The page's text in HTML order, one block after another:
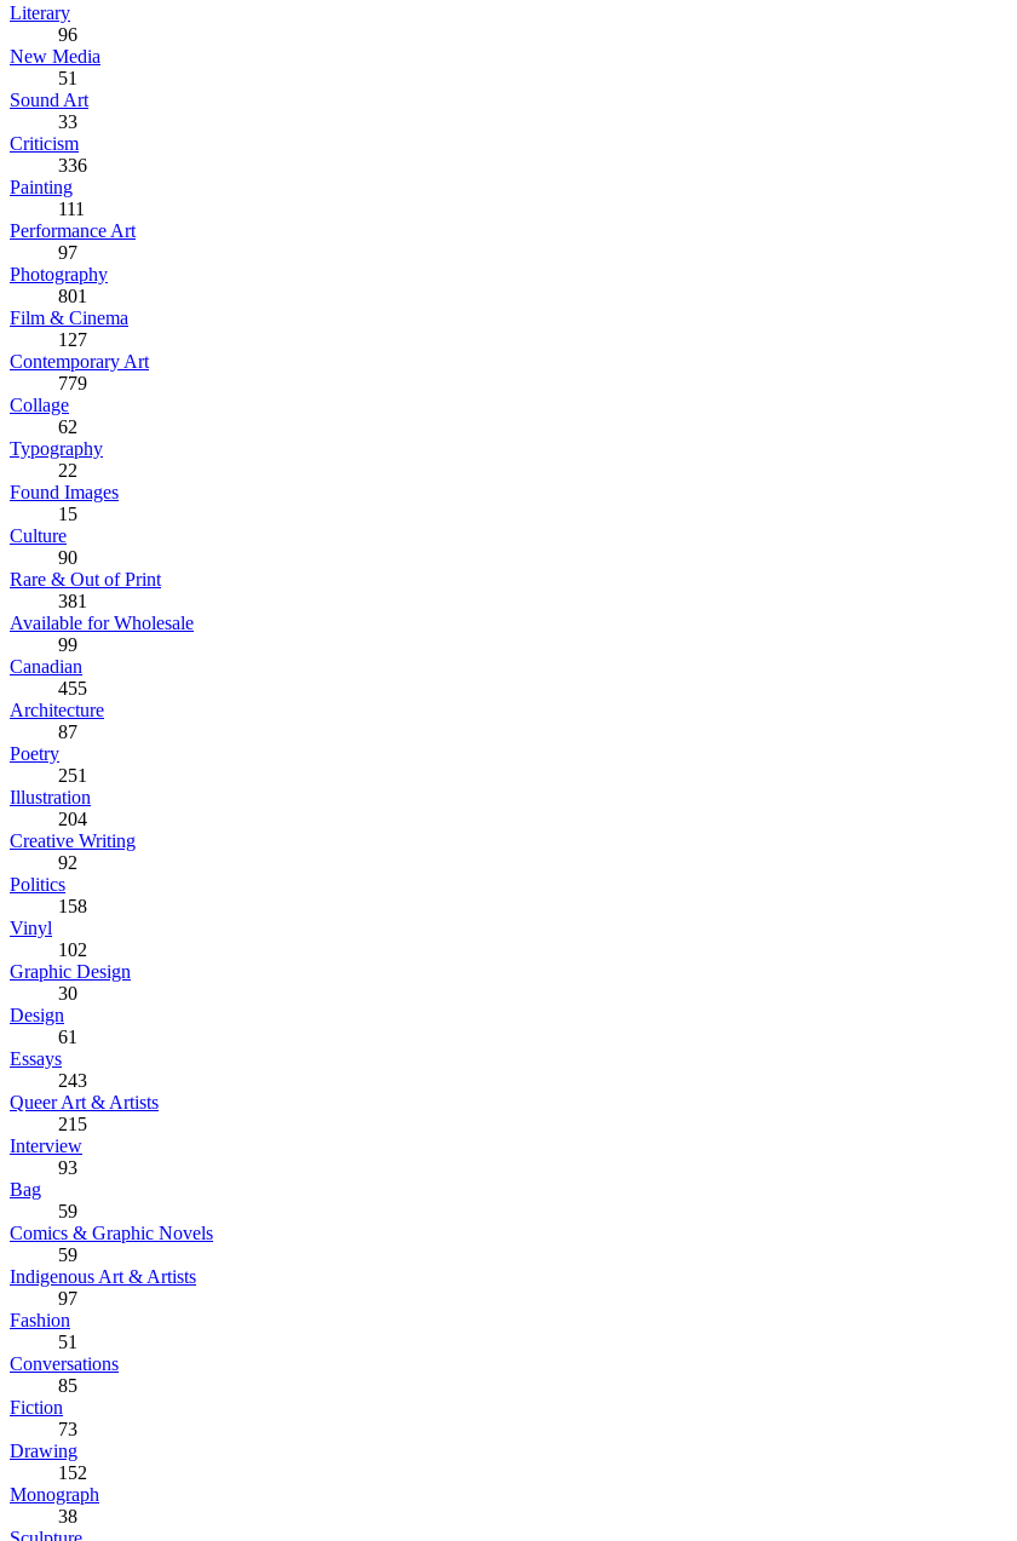
Literary
96
New Media
51
Sound Art
33
Criticism
336
Painting
111
Performance Art
97
Photography
801
Film & Cinema
127
Contemporary Art
779
Collage
62
Typography
22
Found Images
15
Culture
90
Rare & Out of Print
381
Available for Wholesale
99
Canadian
455
Architecture
87
Poetry
251
Illustration
204
Creative Writing
92
Politics
158
Vinyl
102
Graphic Design
30
Design
61
Essays
243
Queer Art & Artists
215
Interview
93
Bag
59
Comics & Graphic Novels
59
Indigenous Art & Artists
97
Fashion
51
Conversations
85
Fiction
73
Drawing
152
Monograph
38